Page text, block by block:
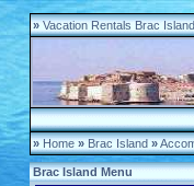
» Vacation Rentals Brac
» Home » Brac Island »
Brac Island Menu